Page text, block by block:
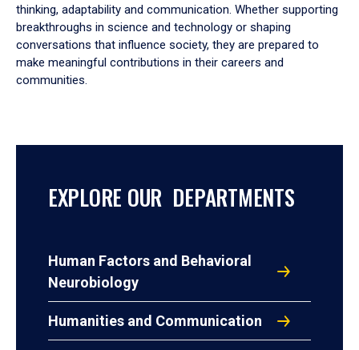
thinking, adaptability and communication. Whether supporting
breakthroughs in science and technology or shaping
conversations that influence society, they are prepared to
make meaningful contributions in their careers and
communities.
EXPLORE OUR DEPARTMENTS
Human Factors and Behavioral
Neurobiology
Humanities and Communication